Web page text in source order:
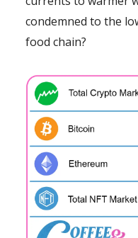
condemned to the
food chain?